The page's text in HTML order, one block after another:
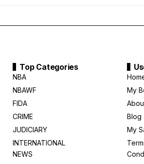
Top Categories
NBA
NBAWF
FIDA
CRIME
JUDICIARY
INTERNATIONAL
NEWS
My
Blog
My